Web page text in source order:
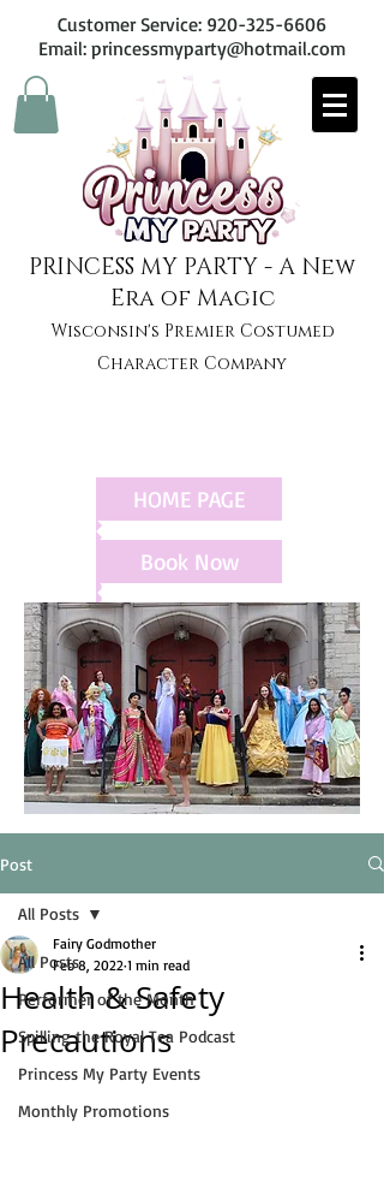
Customer Service: 920-325-6606
Email: princessmyparty@hotmail.com
PRINCESS MY PARTY - A New
Era of Magic
Wisconsin's Premier Costumed
Character Company
HOME PAGE
Book Now
Post
All Posts
Performer of the Month
Spilling the Royal Tea Podcast
Princess My Party Events
Monthly Promotions
All Posts
Health & Safety
Precautions
Fairy Godmother
Feb 8, 2022 1 min read